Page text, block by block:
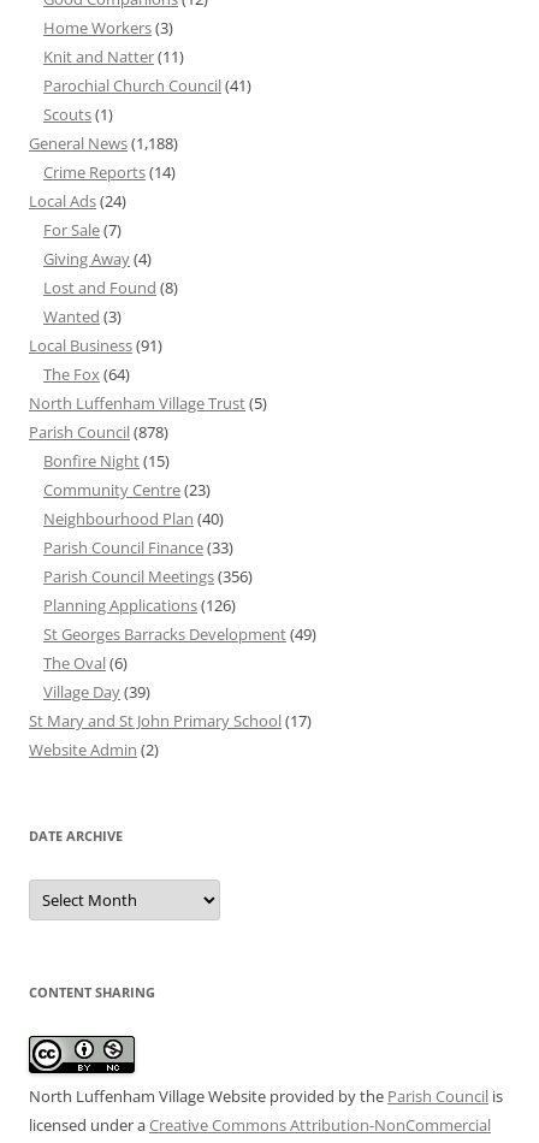
Home Workers(3)
Knit and Natter(11)
Parochial Church Council(41)
Scouts(1)
General News(1,188)
Crime Reports(14)
Local Ads(24)
For Sale(7)
Giving Away(4)
Lost and Found (8)
Wanted (3)
Local Business(91)
The Fox(64)
North Luffenham Village Trust(5)
Parish Council(878)
Bonfire Night(15)
Community Centre(23)
Neighbourhood Plan (40)
Parish Council Finance(33)
Parish Council Meetings(356)
Planning Applications(126)
St Georges Barracks Development(49)
The Oval(6)
Village Day(39)
St Mary and St John Primary School(17)
Website Admin (2)
DATE ARCHIVE
Date
Archive
CONTENT SHARING
North Luffenham Village Website provided by the Parish Council is
licensed under aCreative Commons Attribution-NonCommercial